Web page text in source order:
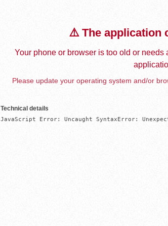
⚠️ The application
Your phone or browser is too old or
Please update your operating system and/or
Technical details
JavaScript Error: Uncaught SyntaxError: